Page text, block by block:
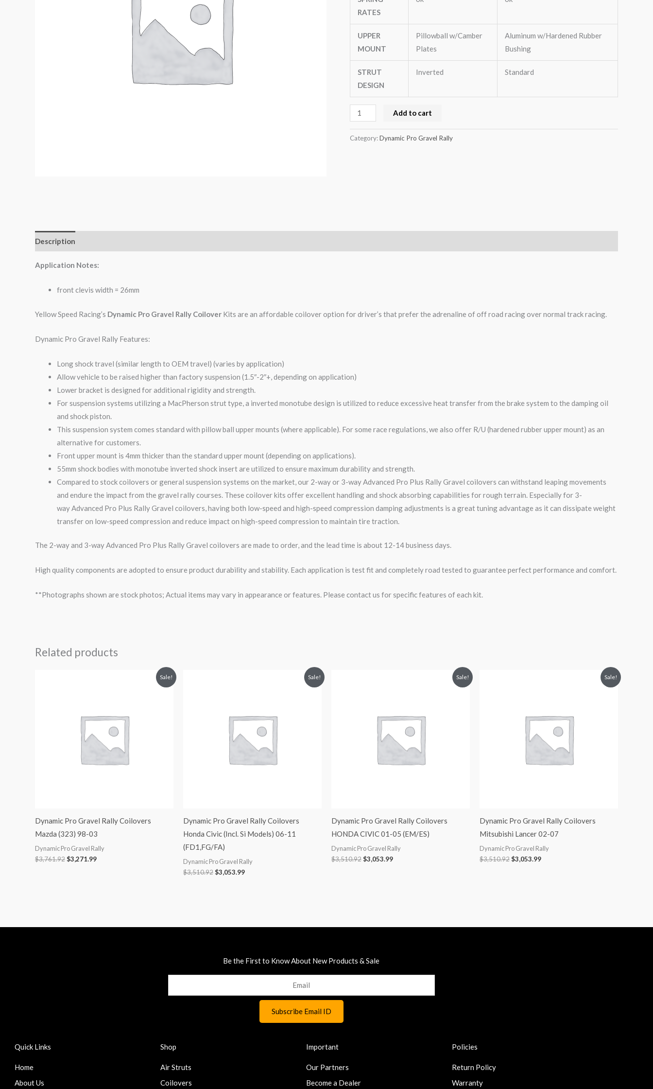
RATES
UPPER
MOUNT
Pillowball w/Camber
Plates
Aluminum w/Hardened Rubber
Bushing
STRUT
DESIGN
Inverted Standard
(GE(4door)
quantity
Add to cart
Category:Dynamic Pro Gravel Rally
Description
Application Notes:
front clevis width = 26mm
Yellow Speed Racing’s Dynamic Pro Gravel Rally Coilover Kits are an affordable coilover option for driver’s that prefer the adrenaline of off road racing over normal track racing.
Dynamic Pro Gravel Rally Features:
Long shock travel (similar length to OEM travel) (varies by application)
Allow vehicle to be raised higher than factory suspension (1.5″-2″+, depending on application)
Lower bracket is designed for additional rigidity and strength.
For suspension systems utilizing a MacPherson strut type, a inverted monotube design is utilized to reduce excessive heat transfer from the brake system to the damping oil
and shock piston.
This suspension system comes standard with pillow ball upper mounts (where applicable). For some race regulations, we also offer R/U (hardened rubber upper mount) as an
alternative for customers.
Front upper mount is 4mm thicker than the standard upper mount (depending on applications).
55mm shock bodies with monotube inverted shock insert are utilized to ensure maximum durability and strength.
Compared to stock coilovers or general suspension systems on the market, our 2-wayor 3-wayAdvanced Pro Plus RallyGravel coilovers can withstand leaping movements
and endure the impact from the gravel rally courses. These coilover kits offer excellent handling and shock absorbing capabilities for rough terrain. Especially for 3-
wayAdvanced Pro Plus RallyGravel coilovers, having both low-speed and high-speed compression damping adjustments is a great tuning advantage as it can dissipate weight
transfer on low-speed compression and reduce impact on high-speed compression to maintain tire traction.
The 2-way and 3-way Advanced Pro Plus Rally Gravel coilovers are made to order, and the lead time is about 12-14 business days.
High quality components are adopted to ensure product durability and stability. Each application is test fit and completely road tested to guarantee perfect performance and comfort.
**Photographs shown are stock photos; Actual items may vary in appearance or features. Please contact us for specific features of each kit.
Related products
Sale!
Dynamic Pro Gravel Rally Coilovers
Mazda (323) 98-03
Dynamic Pro Gravel Rally
$3,761.92$3,271.99
Sale!
Dynamic Pro Gravel Rally Coilovers
Honda Civic (Incl. Si Models) 06-11
(FD1,FG/FA)
Dynamic Pro Gravel Rally
$3,510.92$3,053.99
Sale!
Dynamic Pro Gravel Rally Coilovers
HONDA CIVIC 01-05 (EM/ES)
Dynamic Pro Gravel Rally
$3,510.92$3,053.99
Sale!
Dynamic Pro Gravel Rally Coilovers
Mitsubishi Lancer 02-07
Dynamic Pro Gravel Rally
$3,510.92$3,053.99
Be the First to Know About New Products & Sale
Quick Links
Home
About Us
Shop
Air Struts
Coilovers
Important
Our Partners
Become a Dealer
Policies
Return Policy
Warranty